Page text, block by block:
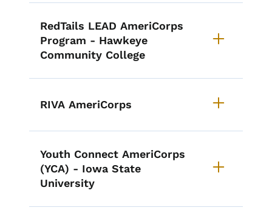
RedTails LEAD AmeriCorps
Program - Hawkeye
Community College
RIVA AmeriCorps
Youth Connect AmeriCorps
(YCA) - Iowa State
University